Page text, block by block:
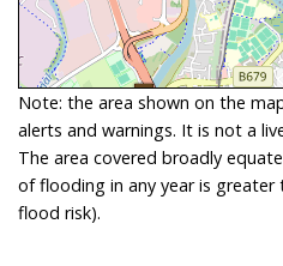
Note: the area shown on the
alerts and warnings. It is not a
The area covered broadly
of flooding in any year is greater
flood risk).